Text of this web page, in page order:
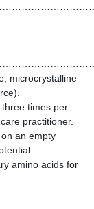
microcrystalline
three times per
practitioner.
an empty
amino acids for